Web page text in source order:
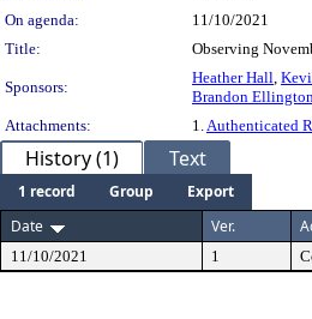
On agenda:
11/10/2021
Title:
Observing
Sponsors:
Heather Hall,
Brandon
Attachments:
1.Authenticated
History (1) Text
1 record Group
Export
Date
Ver.
11/10/2021 1